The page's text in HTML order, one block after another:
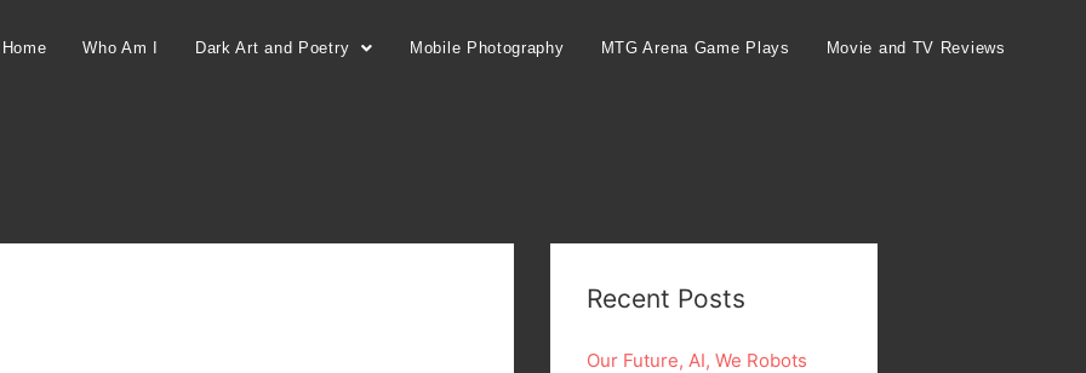
Home Who Am I Dark Art and Poetry Mobile Photography MTG Arena Game Plays Movie and TV Reviews
Recent Posts
Our Future, AI, We Robots